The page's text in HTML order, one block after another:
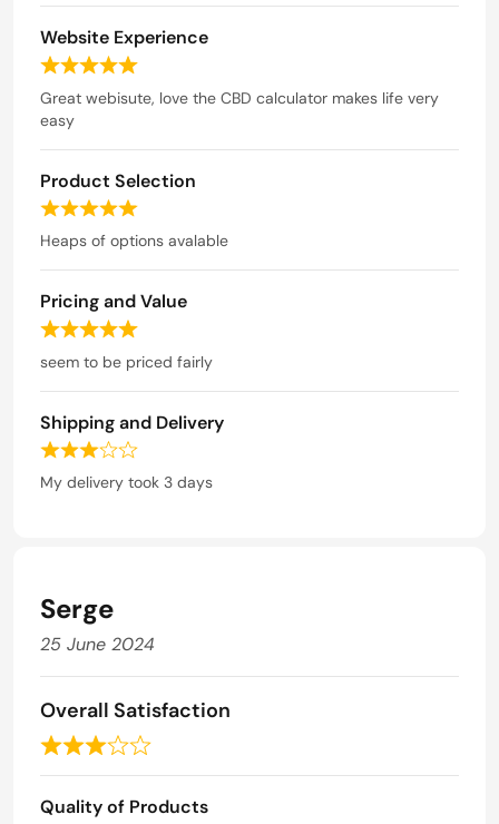
f
5
d
5
u
o
f
5
Website Experience
R
a
5
o
o
f
5
Great webisute, love the CBD calculator makes life very
easy
Product Selection
R
a
d
5
u
t
o
f
5
Heaps of options avalable
Pricing and Value
R
a
d
5
o
seem to be priced fairly
Shipping and Delivery
R
a
u
t
f
5
My delivery took 3 days
Serge
25 June 2024
Overall Satisfaction
R
a
t
Quality of Products